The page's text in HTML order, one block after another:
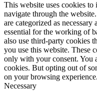
This website uses cookies
navigate through the
are categorized as
essential for the working of
also use third-party cookies
you use this website. These
only with your consent. You
cookies. But opting out of
on your browsing experience.
Necessary